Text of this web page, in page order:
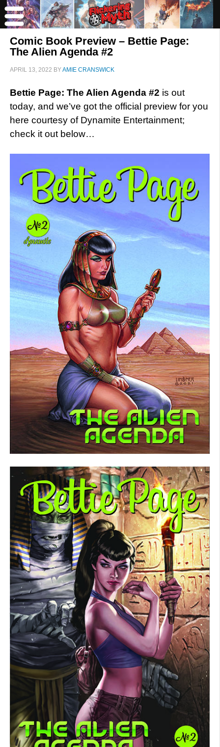
Comic Book Preview – Bettie Page:
The Alien Agenda #2
APRIL 13, 2022 BYAMIE CRANSWICK
Bettie Page: The Alien Agenda #2 is out
today, and we’ve got the official preview for you
here courtesy of Dynamite Entertainment;
check it out below…